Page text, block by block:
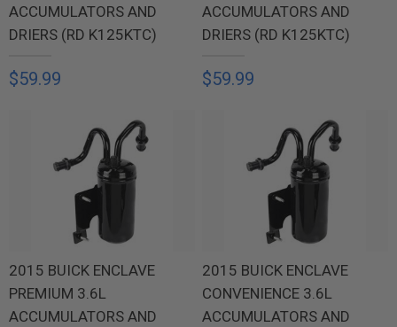
ACCUMULATORS AND
DRIERS (RD K125KTC)
$59.99
ACCUMULATORS AND
DRIERS (RD K125KTC)
$59.99
2015 BUICK ENCLAVE
PREMIUM 3.6L
ACCUMULATORS AND
2015 BUICK ENCLAVE
CONVENIENCE 3.6L
ACCUMULATORS AND